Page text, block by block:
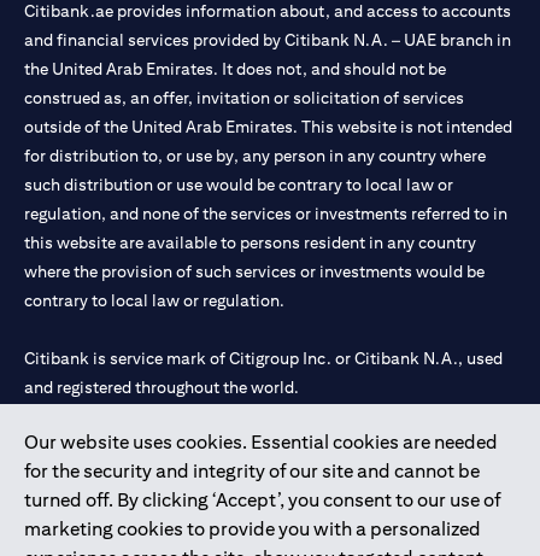
Our website uses cookies. Essential cookies are needed
for the security and integrity of our site and cannot be
turned off. By clicking ‘Accept’, you consent to our use of
marketing cookies to provide you with a personalized
Citibank.ae provides information about, and access to accounts
and financial services provided by Citibank N.A. – UAE branch in
the United Arab Emirates. It does not, and should not be
construed as, an offer, invitation or solicitation of services
outside of the United Arab Emirates. This website is not intended
for distribution to, or use by, any person in any country where
such distribution or use would be contrary to local law or
regulation, and none of the services or investments referred to in
this website are available to persons resident in any country
where the provision of such services or investments would be
contrary to local law or regulation.
Citibank is service mark of Citigroup Inc. or Citibank N.A., used
and registered throughout the world.
Citibank N.A. UAE is registered with Central Bank of UAE under
license numbers 202563 for Al Wasl Branch Dubai, 531989 for
Mall of the Emirates Branch Dubai, and CN-1002019 for Abu
Dhabi Branch. Tel: 04 311 4000.